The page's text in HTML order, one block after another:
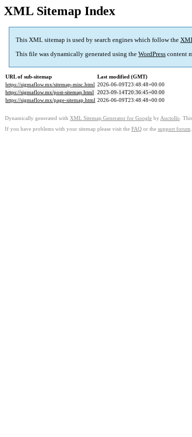
XML Sitemap Index
This XML sitemap is used by search engines which follow the
This file was dynamically generated using the WordPress content
URL of sub-sitemap
Last modified (GMT)
https://sigmaflow.mx/sitemap-misc.html 2026-06-09T23:48:48+00:00
https://sigmaflow.mx/post-sitemap.html 2023-09-14T20:36:45+00:00
https://sigmaflow.mx/page-sitemap.html 2026-06-09T23:48:48+00:00
Dynamically generated with XML Sitemap Generator for Google by Auctollo .
If you have problems with your sitemap please visit the FAQ or the support forum